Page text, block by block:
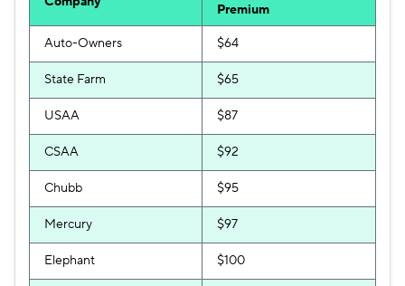
Premium
Auto-Owners $64
State Farm $65
USAA $87
CSAA $92
Chubb $95
Mercury $97
Elephant $100